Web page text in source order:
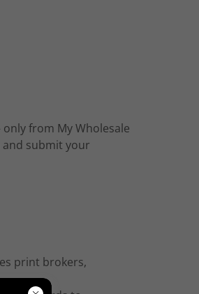
from My Wholesale
submit your
print brokers,